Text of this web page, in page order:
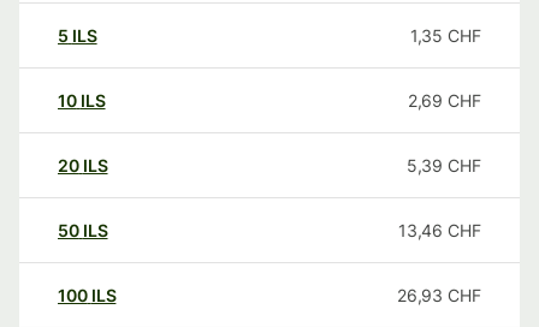
5 ILS 1,35 CHF
10 ILS 2,69 CHF
20 ILS 5,39 CHF
50 ILS 13,46 CHF
100 ILS 26,93 CHF